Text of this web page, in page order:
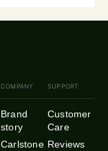
COMPANY
Brand
story
Carlstone
SUPPORT
Customer
Care
Reviews